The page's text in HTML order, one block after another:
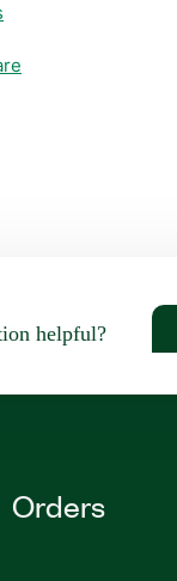
helpful?
Orders